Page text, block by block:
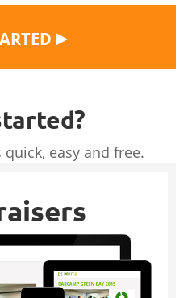
▶
easy and free.